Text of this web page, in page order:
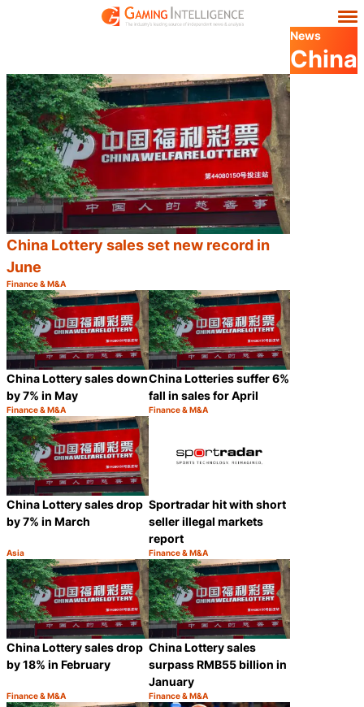
News
China
China Lottery sales set new record in
June
Category:
Finance & M&A
China Lottery sales down
by 7% in May
Category:
Finance & M&A
Share
China Lotteries suffer 6%
fall in sales for April
Category:
Finance & M&A
China Lottery sales drop
by 7% in March
Category:
Asia
Share
Sportradar hit with short
seller illegal markets
report
Category:
Finance & M&A
China Lottery sales drop
by 18% in February
Category:
Finance & M&A
China Lottery sales
surpass RMB55 billion in
January
Category:
Finance & M&A